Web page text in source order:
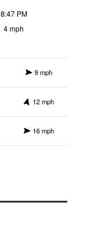
8:47 PM
4 mph
9 mph
12 mph
16 mph